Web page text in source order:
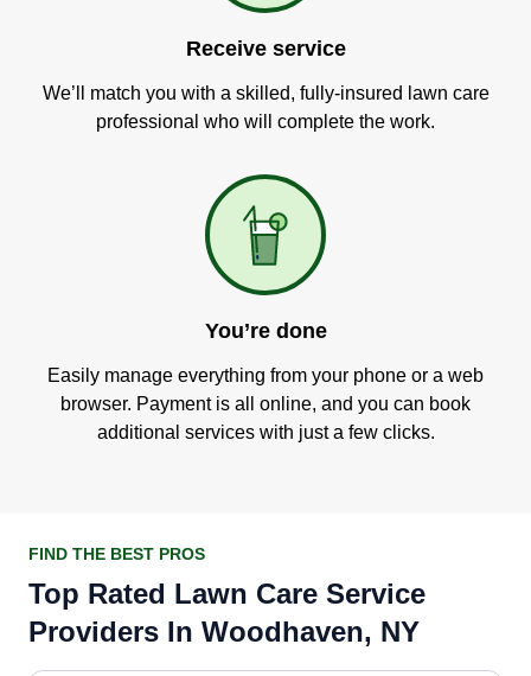
Receive service
We’ll match you with a skilled, fully-insured lawn care
professional who will complete the work.
You’re done
Easily manage everything from your phone or a web
browser. Payment is all online, and you can book
additional services with just a few clicks.
FIND THE BEST PROS
Top Rated Lawn Care Service
Providers In Woodhaven, NY